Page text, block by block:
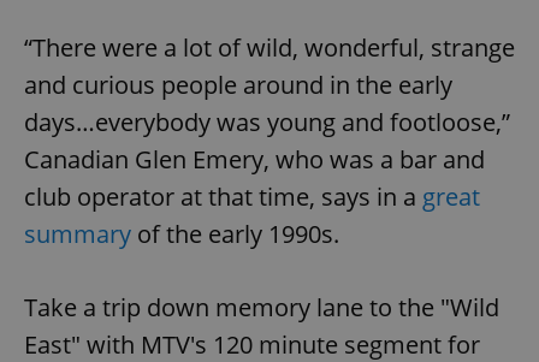
“There were a lot of wild, wonderful, strange
and curious people around in the early
days…everybody was young and footloose,”
Canadian Glen Emery, who was a bar and
club operator at that time, says in a great
summary of the early 1990s.
Take a trip down memory lane to the "Wild
East" with MTV's 120 minute segment for